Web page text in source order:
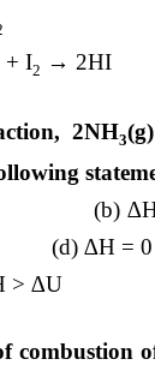
+ I2 → 2HI
2NH3
∆U (b)
∆H = 0
> ∆U
combustion